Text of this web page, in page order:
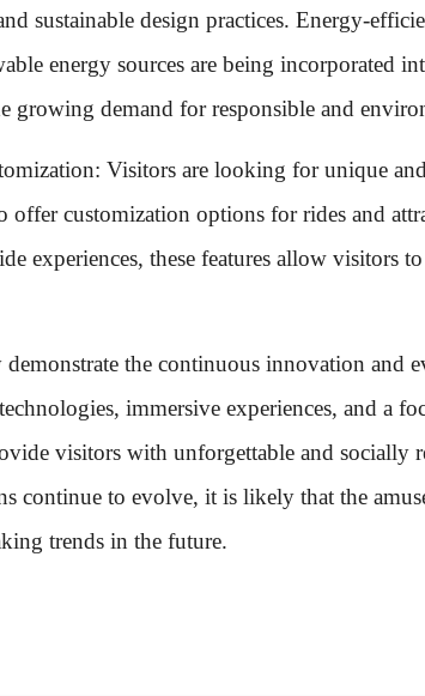
sustainable design practices. Energy-
energy sources are being incorporated
growing demand for responsible and
Visitors are looking for unique
offer customization options for rides and
experiences, these features allow visitors
demonstrate the continuous innovation
immersive experiences, and a
visitors with unforgettable and socially
continue to evolve, it is likely that the
trends in the future.